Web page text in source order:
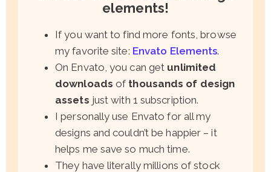
elements!
If you want to find more fonts, browse
my favorite site: Envato Elements.
On Envato, you can get unlimited
downloads of thousands of design
assets just with 1 subscription.
I personally use Envato for all my
designs and couldn’t be happier – it
helps me save so much time.
They have literally millions of stock